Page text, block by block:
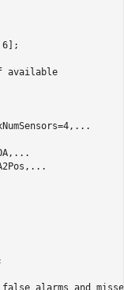
6];
available
...
...
...